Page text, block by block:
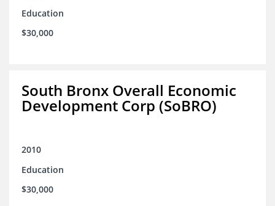
Education
$30,000
South Bronx Overall Economic
Development Corp (SoBRO)
2010
Education
$30,000